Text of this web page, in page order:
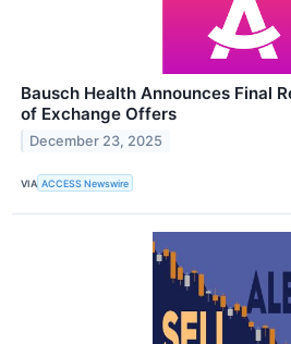
Bausch Health Announces Final
of Exchange Offers
December 23, 2025
VIA ACCESS Newswire